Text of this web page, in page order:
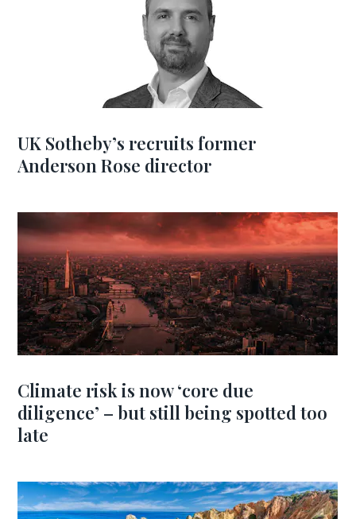
UK Sotheby’s recruits former
Anderson Rose director
Climate risk is now ‘core due
diligence’ – but still being spotted too
late